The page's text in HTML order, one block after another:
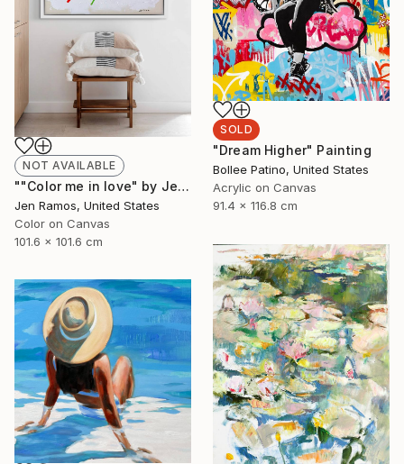
NOT AVAILABLE
""Color me in love" by Jen Ramos" Painting
Jen Ramos, United States
Color on Canvas
101.6 x 101.6 cm
SOLD
"Dream Higher" Painting
Bollee Patino, United States
Acrylic on Canvas
91.4 x 116.8 cm